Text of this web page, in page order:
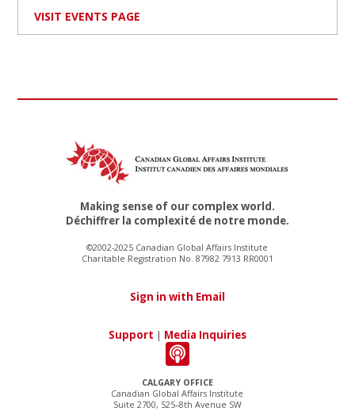
VISIT EVENTS PAGE
CALGARY OFFICE
Canadian Global Affairs Institute
Suite 2700, 525–8th Avenue SW
Making sense of our complex world.
Déchiffrer la complexité de notre monde.
©2002-2025 Canadian Global Affairs Institute
Charitable Registration No. 87982 7913 RR0001
Sign in with Email
Support | Media Inquiries